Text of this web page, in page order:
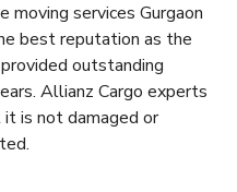
moving services Gurgaon
best reputation as the
outstanding
Allianz Cargo experts
is not damaged or